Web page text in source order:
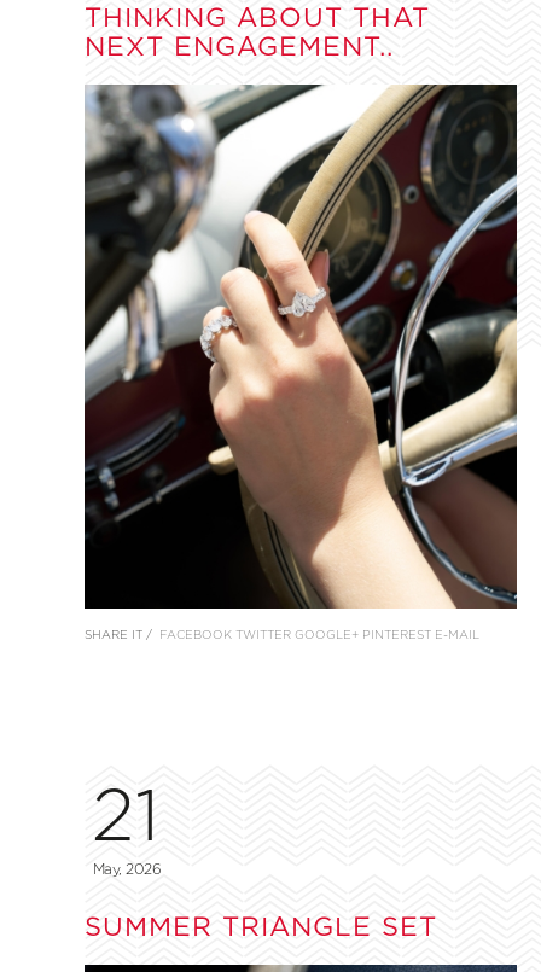
THINKING ABOUT THAT
NEXT ENGAGEMENT..
SHARE IT / FACEBOOK TWITTER GOOGLE+ PINTEREST E-MAIL
21
May, 2026
SUMMER TRIANGLE SET